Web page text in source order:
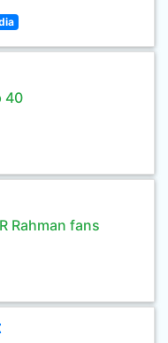
40
Rahman fans